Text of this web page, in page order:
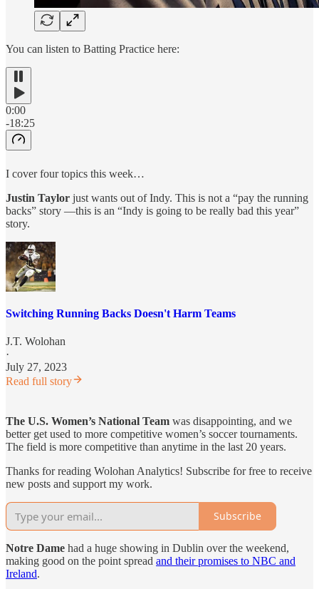
You can listen to Batting Practice here:
0:00
-18:25
I cover four topics this week…
Justin Taylor just wants out of Indy. This is not a “pay the running
backs” story —this is an “Indy is going to be really bad this year”
story.
Switching Running Backs Doesn't Harm Teams
J.T. Wolohan
·
July 27, 2023
Read full story
The U.S. Women’s National Team was disappointing, and we
better get used to more competitive women’s soccer tournaments.
The field is more competitive than anytime in the last 20 years.
Thanks for reading Wolohan Analytics! Subscribe for free to receive
new posts and support my work.
Subscribe
Notre Dame had a huge showing in Dublin over the weekend,
making good on the point spread and their promises to NBC and
Ireland.